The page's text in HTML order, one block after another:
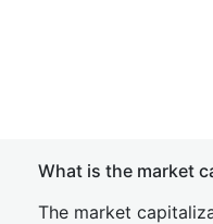
What is the market
The market